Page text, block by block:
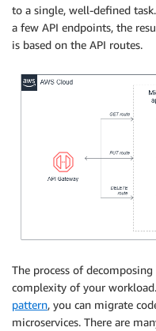
to a single, well-defined
a few API endpoints, the
is based on the API routes.
The process of
complexity of your
pattern, you can migrate
microservices. There are